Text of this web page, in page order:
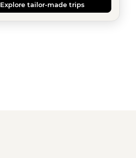
Explore tailor-made trips